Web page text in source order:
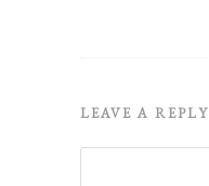
LEAVE A REPLY